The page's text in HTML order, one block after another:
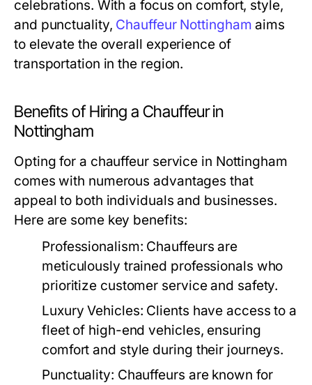
celebrations. With a focus on comfort, style,
and punctuality, Chauffeur Nottingham aims
to elevate the overall experience of
transportation in the region.
Benefits of Hiring a Chauffeur in
Nottingham
Opting for a chauffeur service in Nottingham
comes with numerous advantages that
appeal to both individuals and businesses.
Here are some key benefits:
Professionalism: Chauffeurs are
meticulously trained professionals who
prioritize customer service and safety.
Luxury Vehicles: Clients have access to a
fleet of high-end vehicles, ensuring
comfort and style during their journeys.
Punctuality: Chauffeurs are known for